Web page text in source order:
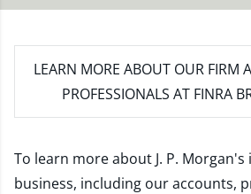
LEARN MORE ABOUT OUR FIRM
PROFESSIONALS AT FINRA
To learn more about J. P.
business, including our accounts,